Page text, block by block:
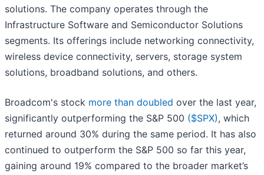
solutions. The company operates through the
Infrastructure Software and Semiconductor Solutions
segments. Its offerings include networking connectivity,
wireless device connectivity, servers, storage system
solutions, broadband solutions, and others.
Broadcom's stock more than doubled over the last year,
significantly outperforming the S&P 500 ($SPX), which
returned around 30% during the same period. It has also
continued to outperform the S&P 500 so far this year,
gaining around 19% compared to the broader market’s